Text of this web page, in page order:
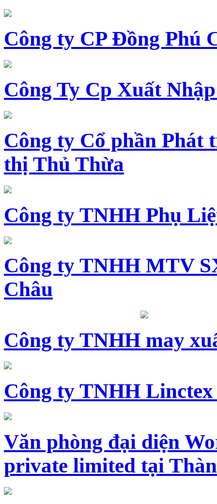
Công ty CP Đồng Phú
Công Ty Cp Xuất
Công ty Cổ phần Phát
thị Thủ Thừa
Công ty TNHH Phụ
Công ty TNHH MTV
Châu
Công ty TNHH may
Công ty TNHH Linctex
Văn phòng đại diện
private limited tại